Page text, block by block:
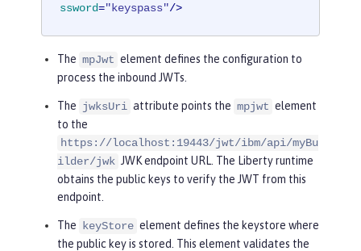
ssword="keyspass"/>
The mpJwt element defines the configuration to
process the inbound JWTs.
The jwksUri attribute points the mpjwt element
to the
https://localhost:19443/jwt/ibm/api/myBu
ilder/jwk JWK endpoint URL. The Liberty runtime
obtains the public keys to verify the JWT from this
endpoint.
The keyStore element defines the keystore where
the public key is stored. This element validates the